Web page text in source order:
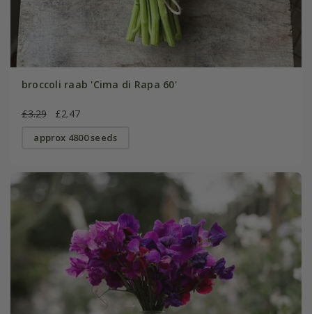
broccoli raab 'Cima di Rapa 60'
£3.29 £2.47
approx 4800 seeds